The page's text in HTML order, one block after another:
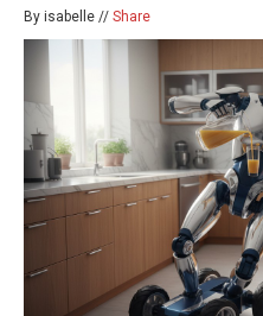
By isabelle // Share